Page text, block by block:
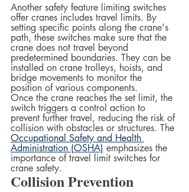
Another safety feature limiting switches
offer cranes includes travel limits. By
setting specific points along the crane's
path, these switches make sure that the
crane does not travel beyond
predetermined boundaries. They can be
installed on crane trolleys, hoists, and
bridge movements to monitor the
position of various components.
Once the crane reaches the set limit, the
switch triggers a control action to
prevent further travel, reducing the risk of
collision with obstacles or structures. The
Occupational Safety and Health
Administration (OSHA) emphasizes the
importance of travel limit switches for
crane safety.
Collision Prevention